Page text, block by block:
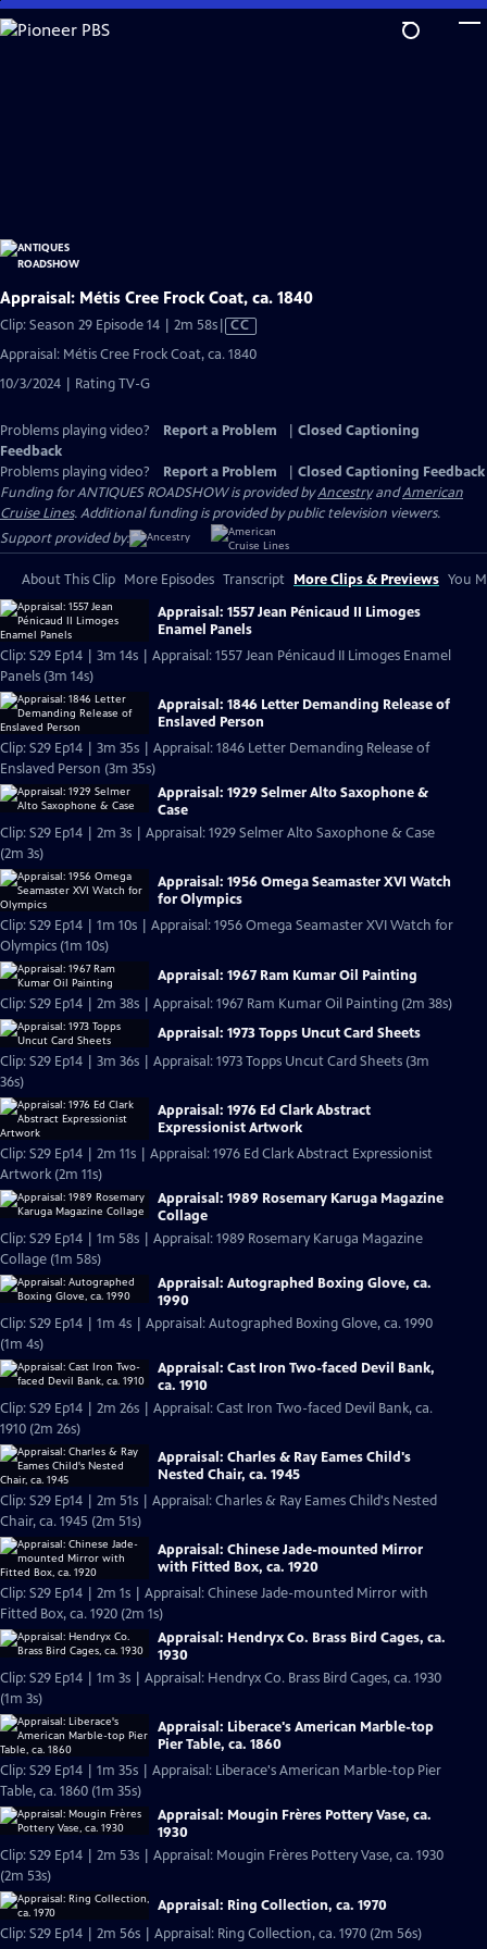
Skip
to
Appraisal: Métis Cree Frock Coat, ca. 1840
Clip: Season 29 Episode 14 | 2m 58sVideo
CC
Appraisal: Métis Cree Frock Coat, ca. 1840
10/3/2024 | Rating TV-G
Problems playing video? Report a Problem
Closed Captioning
Feedback
Problems playing video?
Report a Problem
Closed Captioning Feedback
Funding for ANTIQUES ROADSHOW is provided byAncestryandAmerican
Cruise Lines. Additional funding is provided by public television viewers.
Support provided by:
About This Clip More Episodes Transcript More Clips & Previews You
Appraisal: 1557 Jean Pénicaud II Limoges
Enamel Panels
Clip: S29 Ep14 | 3m 14s | Appraisal: 1557 Jean Pénicaud II Limoges Enamel
Panels (3m 14s)
Appraisal: 1846 Letter Demanding Release of
Enslaved Person
Clip: S29 Ep14 | 3m 35s | Appraisal: 1846 Letter Demanding Release of
Enslaved Person (3m 35s)
Appraisal: 1929 Selmer Alto Saxophone &
Case
Clip: S29 Ep14 | 2m 3s | Appraisal: 1929 Selmer Alto Saxophone & Case
(2m 3s)
Appraisal: 1956 Omega Seamaster XVI Watch
for Olympics
Clip: S29 Ep14 | 1m 10s | Appraisal: 1956 Omega Seamaster XVI Watch for
Olympics (1m 10s)
Appraisal: 1967 Ram Kumar Oil Painting
Clip: S29 Ep14 | 2m 38s | Appraisal: 1967 Ram Kumar Oil Painting (2m 38s)
Appraisal: 1973 Topps Uncut Card Sheets
Clip: S29 Ep14 | 3m 36s | Appraisal: 1973 Topps Uncut Card Sheets (3m
36s)
Appraisal: 1976 Ed Clark Abstract
Expressionist Artwork
Clip: S29 Ep14 | 2m 11s | Appraisal: 1976 Ed Clark Abstract Expressionist
Artwork (2m 11s)
Appraisal: 1989 Rosemary Karuga Magazine
Collage
Clip: S29 Ep14 | 1m 58s | Appraisal: 1989 Rosemary Karuga Magazine
Collage (1m 58s)
Appraisal: Autographed Boxing Glove, ca.
1990
Clip: S29 Ep14 | 1m 4s | Appraisal: Autographed Boxing Glove, ca. 1990
(1m 4s)
Appraisal: Cast Iron Two-faced Devil Bank,
ca. 1910
Clip: S29 Ep14 | 2m 26s | Appraisal: Cast Iron Two-faced Devil Bank, ca.
1910 (2m 26s)
Appraisal: Charles & Ray Eames Child's
Nested Chair, ca. 1945
Clip: S29 Ep14 | 2m 51s | Appraisal: Charles & Ray Eames Child's Nested
Chair, ca. 1945 (2m 51s)
Appraisal: Chinese Jade-mounted Mirror
with Fitted Box, ca. 1920
Clip: S29 Ep14 | 2m 1s | Appraisal: Chinese Jade-mounted Mirror with
Fitted Box, ca. 1920 (2m 1s)
Appraisal: Hendryx Co. Brass Bird Cages, ca.
1930
Clip: S29 Ep14 | 1m 3s | Appraisal: Hendryx Co. Brass Bird Cages, ca. 1930
(1m 3s)
Appraisal: Liberace's American Marble-top
Pier Table, ca. 1860
Clip: S29 Ep14 | 1m 35s | Appraisal: Liberace's American Marble-top Pier
Table, ca. 1860 (1m 35s)
Appraisal: Mougin Frères Pottery Vase, ca.
1930
Clip: S29 Ep14 | 2m 53s | Appraisal: Mougin Frères Pottery Vase, ca. 1930
(2m 53s)
Appraisal: Ring Collection, ca. 1970
Clip: S29 Ep14 | 2m 56s | Appraisal: Ring Collection, ca. 1970 (2m 56s)